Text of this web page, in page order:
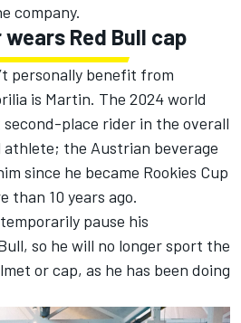
company.
Red Bull cap
personally benefit from
is Martin. The 2024 world
place rider in the overall
athlete; the Austrian beverage
since he became Rookies Cup
than 10 years ago.
pause his
so he will no longer sport the
or cap, as he has been doing